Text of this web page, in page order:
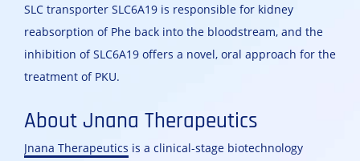
SLC transporter SLC6A19 is responsible for kidney
reabsorption of Phe back into the bloodstream, and the
inhibition of SLC6A19 offers a novel, oral approach for the
treatment of PKU.
About Jnana Therapeutics
Jnana Therapeutics is a clinical-stage biotechnology